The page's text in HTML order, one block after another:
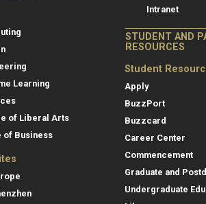
Learning
of Liberal Arts
of Business
Intranet
STUDENT AND
RESOURCES
Student
Apply
BuzzPort
Buzzcard
Career Center
Commencement
Graduate and
Undergraduate